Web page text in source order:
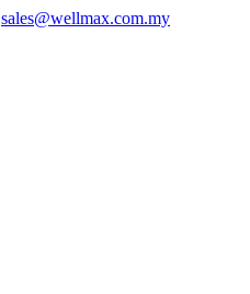
sales@wellmax.com.my